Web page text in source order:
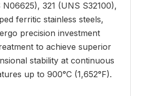
321 (UNS S32100),
ferritic stainless steels,
precision investment
to achieve superior
stability at continuous
up to 900°C (1,652°F).